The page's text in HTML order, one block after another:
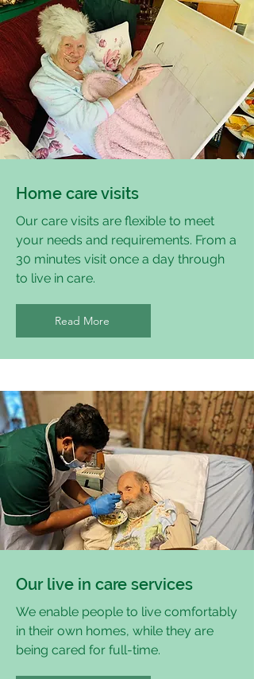
Home care visits
Our care visits are flexible to meet
your needs and requirements. From a
30 minutes visit once a day through
to live in care.
Read More
Our live in care services
We enable people to live comfortably
in their own homes, while they are
being cared for full-time.